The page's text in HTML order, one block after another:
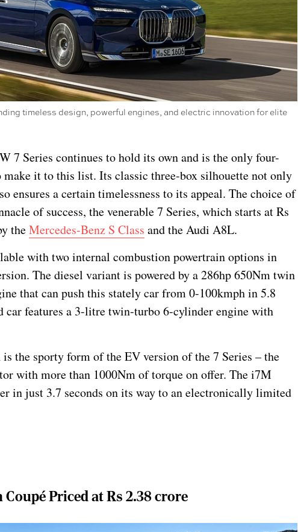
timeless design, powerful engines, and electric innovation for elite
7 Series continues to hold its own and is the only four-
make it to this list. Its classic three-box silhouette not only
ensures a certain timelessness to its appeal. The choice of
of success, the venerable 7 Series, which starts at Rs
theMercedes-Benz S Class and the Audi A8L.
with two internal combustion powertrain options in
The diesel variant is powered by a 286hp 650Nm twin
that can push this stately car from 0-100kmph in 5.8
car features a 3-litre twin-turbo 6-cylinder engine with
the sporty form of the EV version of the 7 Series – the
with more than 1000Nm of torque on offer. The i7M
in just 3.7 seconds on its way to an electronically limited
Priced at Rs 2.38 crore